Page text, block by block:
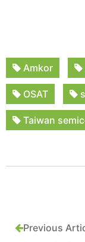
Amkor
OSAT
Taiwan
Previous